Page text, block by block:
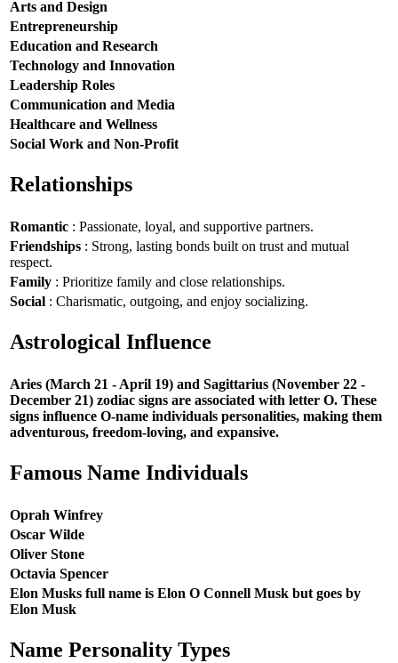
Arts and Design
Entrepreneurship
Education and Research
Technology and Innovation
Leadership Roles
Communication and Media
Healthcare and Wellness
Social Work and Non-Profit
Relationships
Romantic : Passionate, loyal, and supportive partners.
Friendships : Strong, lasting bonds built on trust and mutual
respect.
Family : Prioritize family and close relationships.
Social : Charismatic, outgoing, and enjoy socializing.
Astrological Influence
Aries (March 21 - April 19) and Sagittarius (November 22 -
December 21) zodiac signs are associated with letter O. These
signs influence O-name individuals personalities, making them
adventurous, freedom-loving, and expansive.
Famous Name Individuals
Oprah Winfrey
Oscar Wilde
Oliver Stone
Octavia Spencer
Elon Musks full name is Elon O Connell Musk but goes by
Elon Musk
Name Personality Types